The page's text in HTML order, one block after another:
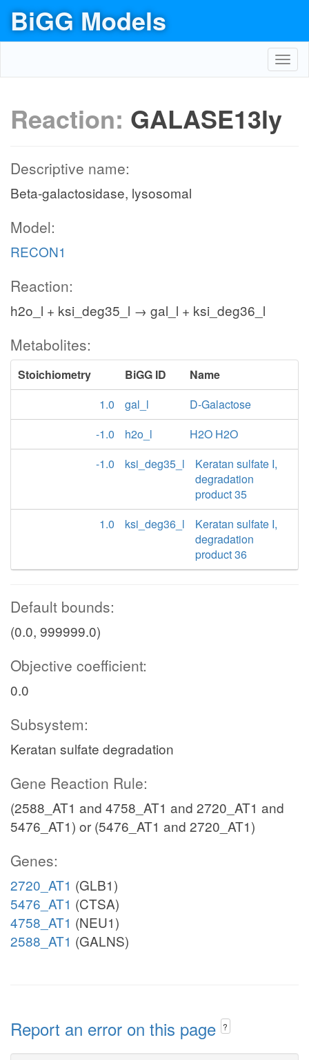
BiGG Models
Reaction: GALASE13ly
Descriptive name:
Beta-galactosidase, lysosomal
Model:
RECON1
Reaction:
h2o_l + ksi_deg35_l → gal_l + ksi_deg36_l
Metabolites:
Stoichiometry BiGG ID
Name
1.0
gal_l
D-Galactose
-1.0
h2o_l
H2O H2O
-1.0
ksi_deg35_l
Keratan sulfate I,
degradation
product 35
1.0
ksi_deg36_l
Keratan sulfate I,
degradation
product 36
Default bounds:
(0.0, 999999.0)
Objective coefficient:
0.0
Subsystem:
Keratan sulfate degradation
Gene Reaction Rule:
(2588_AT1 and 4758_AT1 and 2720_AT1 and
5476_AT1) or (5476_AT1 and 2720_AT1)
Genes:
2720_AT1 (GLB1)
5476_AT1 (CTSA)
4758_AT1 (NEU1)
2588_AT1 (GALNS)
Report an error on this page ?